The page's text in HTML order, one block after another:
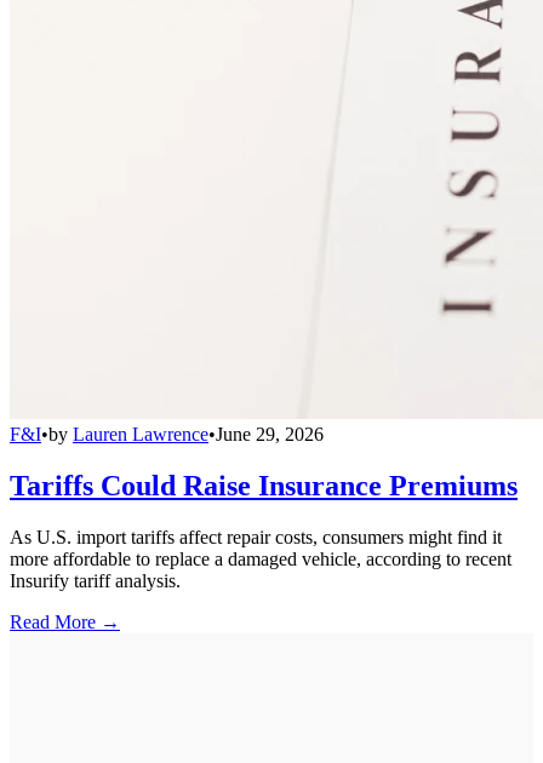
F&I•by Lauren Lawrence•June 29, 2026
Tariffs Could Raise Insurance Premiums
As U.S. import tariffs affect repair costs, consumers might find it
more affordable to replace a damaged vehicle, according to recent
Insurify tariff analysis.
Read More →